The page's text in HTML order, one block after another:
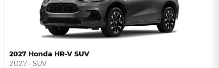
2027 Honda HR-V SUV
2027 • SUV